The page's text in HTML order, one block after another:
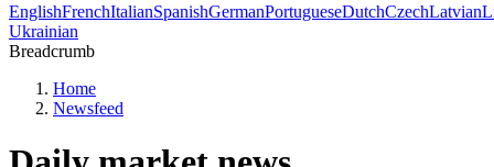
EnglishFrenchItalianSpanishGermanPortugueseDutchCzechLatvian
Ukrainian
Breadcrumb
Home
Newsfeed